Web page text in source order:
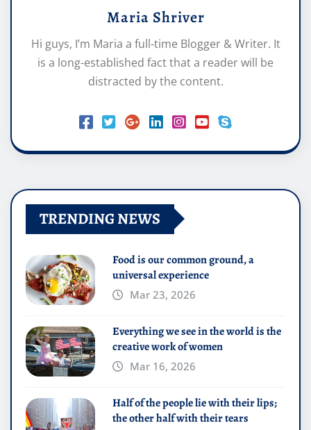
Maria Shriver
Hi guys, I’m Maria a full-time Blogger & Writer. It
is a long-established fact that a reader will be
distracted by the content.
TRENDING NEWS
Food is our common ground, a
universal experience
Mar 23, 2026
Everything we see in the world is the
creative work of women
Mar 16, 2026
Half of the people lie with their lips;
the other half with their tears